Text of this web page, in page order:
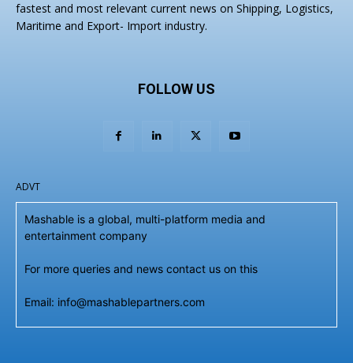
fastest and most relevant current news on Shipping, Logistics,
Maritime and Export- Import industry.
FOLLOW US
ADVT
Mashable is a global, multi-platform media and
entertainment company
For more queries and news contact us on this
Email: info@mashablepartners.com